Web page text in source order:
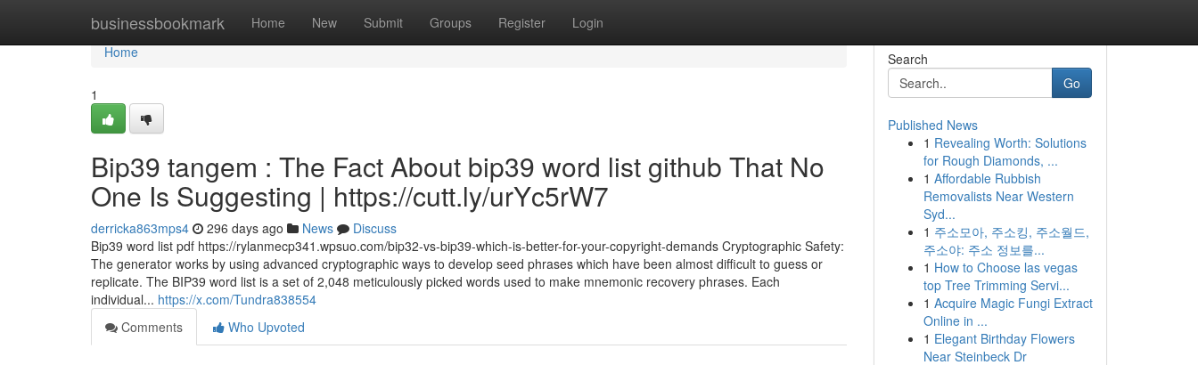
businessbookmark Home New Submit Groups Register Login
Home
Home
1
Bip39 tangem : The Fact About bip39 word list github That No
One Is Suggesting | https://cutt.ly/urYc5rW7
derricka863mps4 296 days ago News
Discuss
Bip39 word list pdf https://rylanmecp341.wpsuo.com/bip32-vs-bip39-which-is-better-for-your-copyright-demands Cryptographic Safety:
The generator works by using advanced cryptographic ways to develop seed phrases which have been almost difficult to guess or
replicate. The BIP39 word list is a set of 2,048 meticulously picked words used to make mnemonic recovery phrases. Each
individual... https://x.com/Tundra838554
Comments
Who Upvoted
Search
Go
Published News
1 Revealing Worth: Solutions
for Rough Diamonds, ...
1 Affordable Rubbish
Removalists Near Western
Syd...
1 주소모아, 주소킹, 주소월드,
주소야: 주소 정보를...
1 How to Choose las vegas
top Tree Trimming Servi...
1 Acquire Magic Fungi Extract
Online in ...
1 Elegant Birthday Flowers
Near Steinbeck Dr